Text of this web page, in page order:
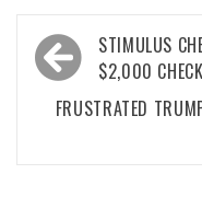
Post
navigation
STIMULUS
$2,000
FRUSTRATED